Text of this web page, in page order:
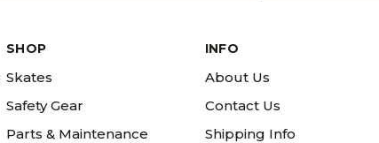
SHOP
Skates
Safety Gear
Parts & Maintenance
INFO
About Us
Contact Us
Shipping Info